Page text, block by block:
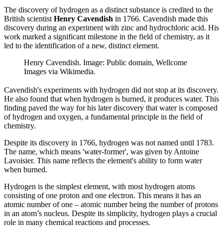
The discovery of hydrogen as a distinct substance is credited to the
British scientist Henry Cavendish in 1766. Cavendish made this
discovery during an experiment with zinc and hydrochloric acid. His
work marked a significant milestone in the field of chemistry, as it
led to the identification of a new, distinct element.
Henry Cavendish. Image: Public domain, Wellcome
Images via Wikimedia.
Cavendish's experiments with hydrogen did not stop at its discovery.
He also found that when hydrogen is burned, it produces water. This
finding paved the way for his later discovery that water is composed
of hydrogen and oxygen, a fundamental principle in the field of
chemistry.
Despite its discovery in 1766, hydrogen was not named until 1783.
The name, which means 'water-former', was given by Antoine
Lavoisier. This name reflects the element's ability to form water
when burned.
Hydrogen is the simplest element, with most hydrogen atoms
consisting of one proton and one electron. This means it has an
atomic number of one – atomic number being the number of protons
in an atom’s nucleus. Despite its simplicity, hydrogen plays a crucial
role in many chemical reactions and processes.